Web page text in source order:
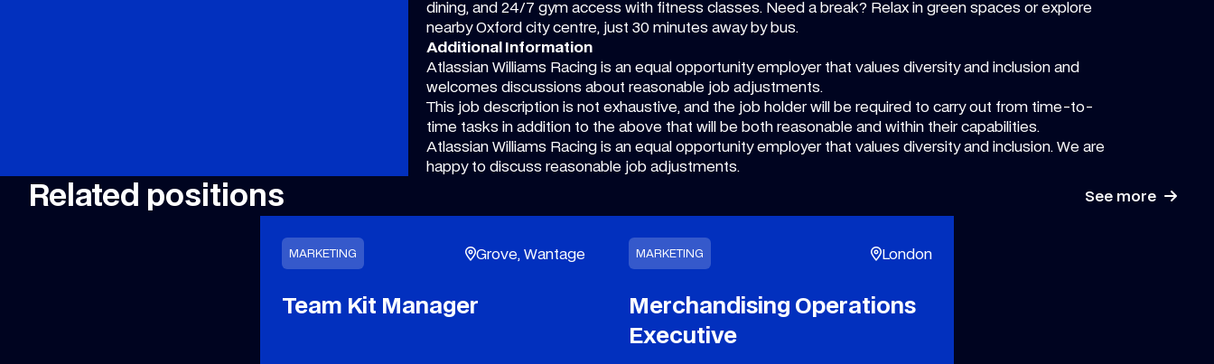
dining, and 24/7 gym access with fitness classes. Need a break? Relax in green spaces or explore
nearby Oxford city centre, just 30 minutes away by bus.
Additional Information
Atlassian Williams Racing is an equal opportunity employer that values diversity and inclusion and
welcomes discussions about reasonable job adjustments.
This job description is not exhaustive, and the job holder will be required to carry out from time-to-
time tasks in addition to the above that will be both reasonable and within their capabilities.
Atlassian Williams Racing is an equal opportunity employer that values diversity and inclusion. We are
happy to discuss reasonable job adjustments.
Related positions See more
Team Kit Manager
Grove, Wantage
MARKETING
Merchandising Operations
Executive
London
MARKETING